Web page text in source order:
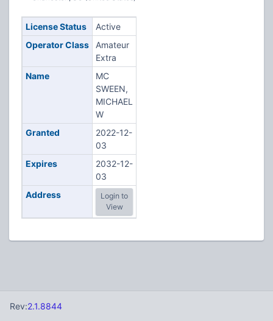
License Status
Active
Operator Class
Amateur
Extra
Name
MC
SWEEN,
MICHAEL
W
Granted
2022-12-
03
Expires
2032-12-
03
Address
Login to
View
Rev:2.1.8844